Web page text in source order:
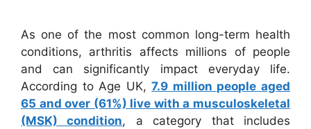
As one of the most common long-term health
conditions, arthritis affects millions of people
and can significantly impact everyday life.
According to Age UK,7.9 million people aged
65 and over (61%) live with a musculoskeletal
(MSK) condition, a category that includes